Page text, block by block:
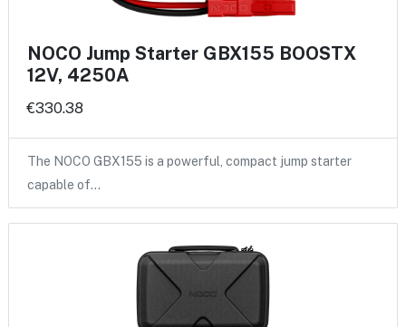
NOCO Jump Starter GBX155 BOOSTX
12V, 4250A
€330.38
The NOCO GBX155 is a powerful, compact jump starter
capable of…